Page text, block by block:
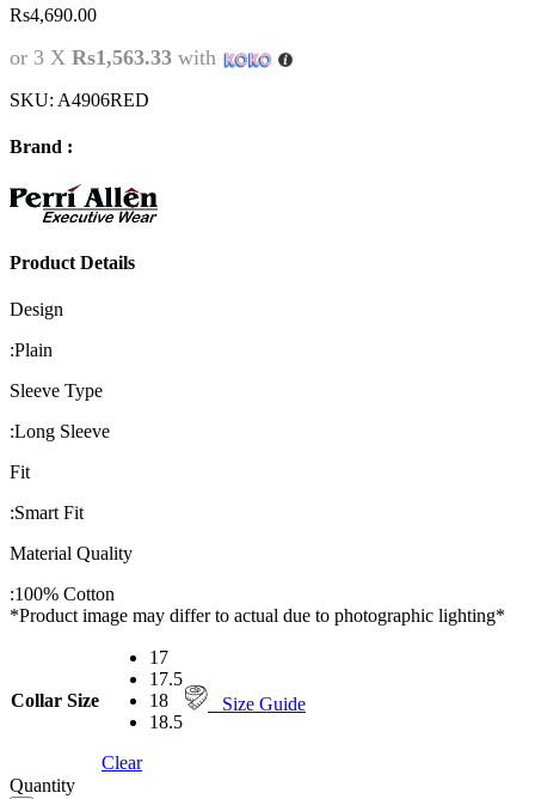
Rs4,690.00
or 3 X Rs1,563.33 with
SKU: A4906RED
Brand :
Product Details
Design
:Plain
Sleeve Type
:Long Sleeve
Fit
:Smart Fit
Material Quality
:100% Cotton
*Product image may differ to actual due to photographic lighting*
Collar Size
17
17.5
18
18.5
Clear
Size Guide
Quantity